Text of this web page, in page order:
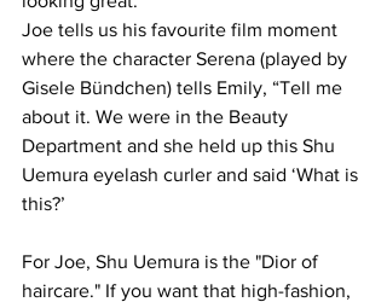
Joe tells us his favourite film moment
where the character Serena (played by
Gisele Bündchen) tells Emily, “Tell me
about it. We were in the Beauty
Department and she held up this Shu
Uemura eyelash curler and said ‘What is
this?’
For Joe, Shu Uemura is the "Dior of
haircare." If you want that high-fashion,